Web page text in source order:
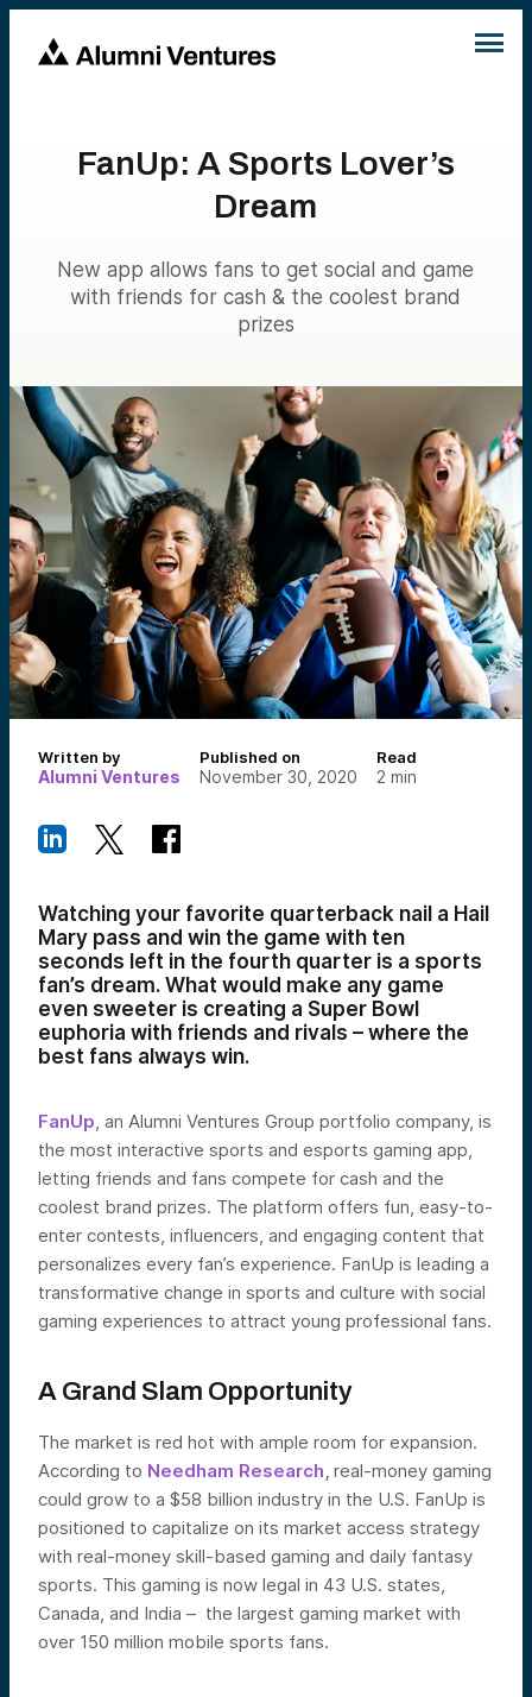
FanUp: A Sports Lover’s
Dream
New app allows fans to get social and game
with friends for cash & the coolest brand
prizes
Written by
Alumni Ventures
Published on
November 30, 2020
Read
2 min
Watching your favorite quarterback nail a Hail
Mary pass and win the game with ten
seconds left in the fourth quarter is a sports
fan’s dream. What would make any game
even sweeter is creating a Super Bowl
euphoria with friends and rivals – where the
best fans always win.
FanUp, an Alumni Ventures Group portfolio company, is
the most interactive sports and esports gaming app,
letting friends and fans compete for cash and the
coolest brand prizes. The platform offers fun, easy-to-
enter contests, influencers, and engaging content that
personalizes every fan’s experience. FanUp is leading a
transformative change in sports and culture with social
gaming experiences to attract young professional fans.
A Grand Slam Opportunity
The market is red hot with ample room for expansion.
According to Needham Research, real-money gaming
could grow to a $58 billion industry in the U.S. FanUp is
positioned to capitalize on its market access strategy
with real-money skill-based gaming and daily fantasy
sports. This gaming is now legal in 43 U.S. states,
Canada, and India – the largest gaming market with
over 150 million mobile sports fans.